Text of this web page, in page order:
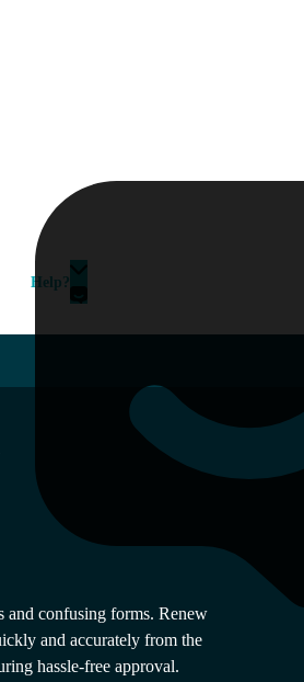
Couriers
Help?
confusing forms. Renew
and accurately from the
hassle-free approval.